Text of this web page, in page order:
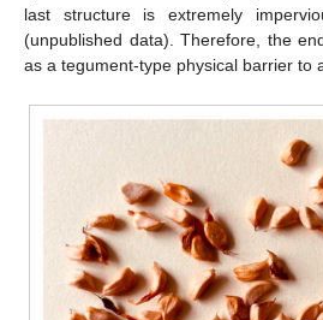
last structure is extremely
(unpublished data). Therefore, the
as a tegument-type physical barrier to